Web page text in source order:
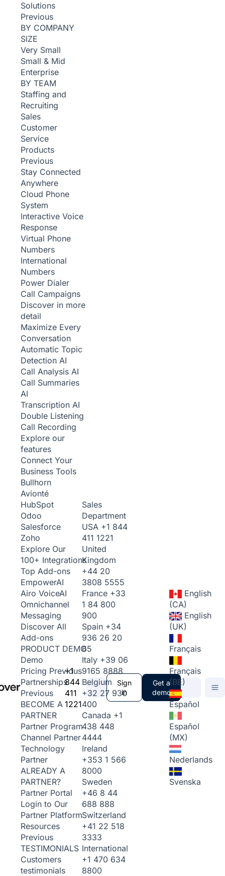
Solutions
Previous
BY COMPANY
SIZE
Very Small
Small & Mid
Enterprise
BY TEAM
Staffing and
Recruiting
Sales
Customer
Service
Products
Previous
Stay Connected
Anywhere
Cloud Phone
System
Interactive Voice
Response
Virtual Phone
Numbers
International
Numbers
Power Dialer
Call Campaigns
Discover in more
detail
Maximize Every
Conversation
Automatic Topic
Detection AI
Call Analysis AI
Call Summaries
AI
Transcription AI
Double Listening
Call Recording
Explore our
features
Connect Your
Business Tools
Bullhorn
Avionté
HubSpot
Odoo
Salesforce
Zoho
Explore Our
100+ Integrations
Top Add-ons
EmpowerAI
Airo VoiceAI
Omnichannel
Messaging
Discover All
Add-ons
PRODUCT DEMO
Demo
Pricing Previous
Partnerships
Previous
BECOME A
PARTNER
Partner Program
Channel Partner
Technology
Partner
ALREADY A
PARTNER?
Partner Portal
Login to Our
Partner Platform
Resources
Previous
TESTIMONIALS
Customers
testimonials
+1
844
411
1221
Sales
Department
USA +1 844
411 1221
United
Kingdom
+44 20
3808 5555
France +33
1 84 800
900
Spain +34
936 26 20
65
Italy +39 06
9165 8888
Belgium
+32 27 930
400
Canada +1
438 448
4444
Ireland
+353 1 566
8000
Sweden
+46 8 44
688 888
Switzerland
+41 22 518
3333
International
+1 470 634
8800
Sign
in
Get a
demo
English
(CA)
English
(UK)
Français
Français
(BE)
Español
Español
(MX)
Nederlands
Svenska